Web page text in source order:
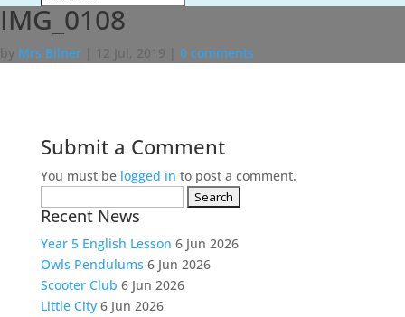
IMG_0108
by Mrs Bilner 12 Jul, 2019 0 comments
Submit a Comment
You must be logged in to post a comment.
for:
Recent News
Year 5 English Lesson 6 Jun 2026
Owls Pendulums 6 Jun 2026
Scooter Club 6 Jun 2026
Little City 6 Jun 2026